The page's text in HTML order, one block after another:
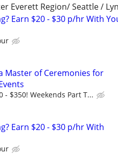
Everett Region/ Seattle /
Earn $20 - $30 p/hr With
Master of Ceremonies for
- $350! Weekends Part T...
Earn $20 - $30 p/hr With